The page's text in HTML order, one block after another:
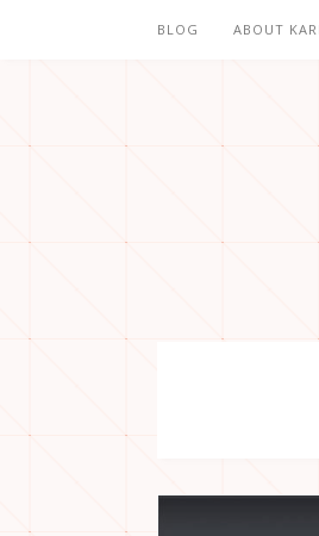
BLOG ABOUT